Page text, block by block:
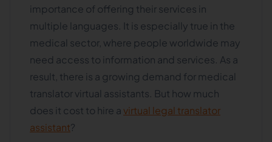
importance of offering their services in
multiple languages. It is especially true in the
medical sector, where people worldwide may
need access to information and services. As a
result, there is a growing demand for medical
translator virtual assistants. But how much
does it cost to hire a virtual legal translator
assistant?